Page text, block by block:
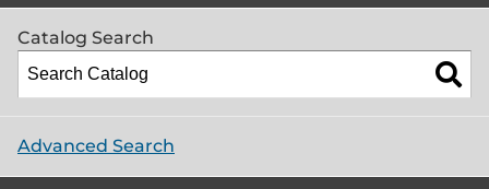
Catalog Search
Advanced Search